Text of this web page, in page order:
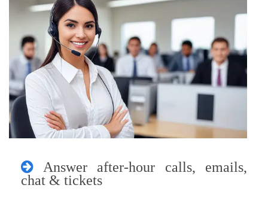
Answer after-hour calls, emails,
chat & tickets